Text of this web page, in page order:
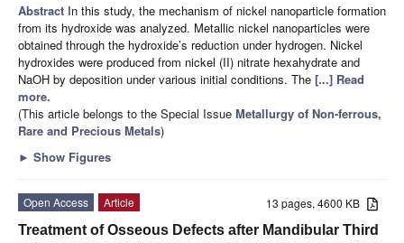
Abstract In this study, the mechanism of nickel nanoparticle formation
from its hydroxide was analyzed. Metallic nickel nanoparticles were
obtained through the hydroxide’s reduction under hydrogen. Nickel
hydroxides were produced from nickel (II) nitrate hexahydrate and
NaOH by deposition under various initial conditions. The [...] Read
more.
(This article belongs to the Special Issue Metallurgy of Non-ferrous,
Rare and Precious Metals)
► Show Figures
13 pages, 4600 KB
Open Access
Article
Treatment of Osseous Defects after Mandibular Third